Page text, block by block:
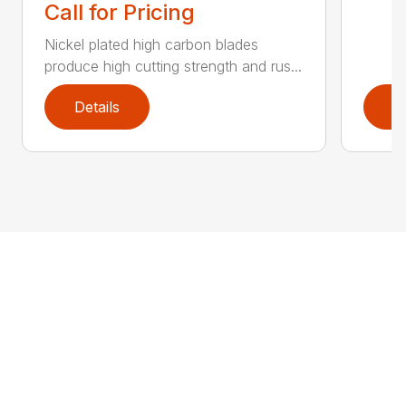
Call for Pricing
Nickel plated high carbon blades
produce high cutting strength and rus...
Details